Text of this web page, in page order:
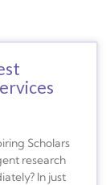
Scholars
research
In just